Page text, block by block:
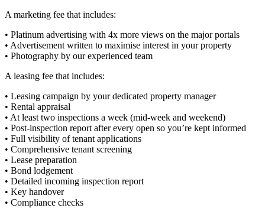
A marketing fee that includes:
• Platinum advertising with 4x more views on the major portals
• Advertisement written to maximise interest in your property
• Photography by our experienced team
A leasing fee that includes:
• Leasing campaign by your dedicated property manager
• Rental appraisal
• At least two inspections a week (mid-week and weekend)
• Post-inspection report after every open so you’re kept informed
• Full visibility of tenant applications
• Comprehensive tenant screening
• Lease preparation
• Bond lodgement
• Detailed incoming inspection report
• Key handover
• Compliance checks